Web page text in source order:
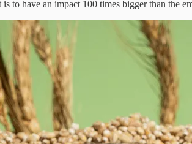
have an impact 100 times bigger than the